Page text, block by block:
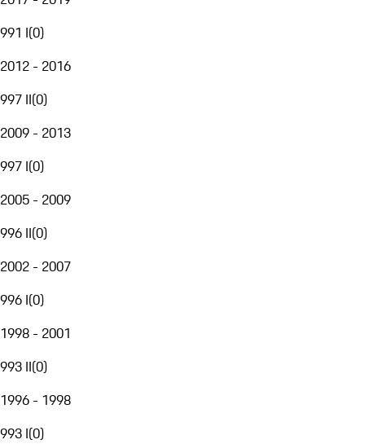
991 I(0)
2012 - 2016
997 II(0)
2009 - 2013
997 I(0)
2005 - 2009
996 II(0)
2002 - 2007
996 I(0)
1998 - 2001
993 II(0)
1996 - 1998
993 I(0)